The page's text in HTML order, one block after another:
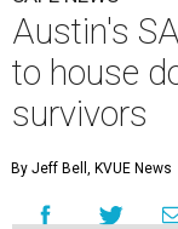
Austin's
to house
survivors
By Jeff Bell, KVUE News